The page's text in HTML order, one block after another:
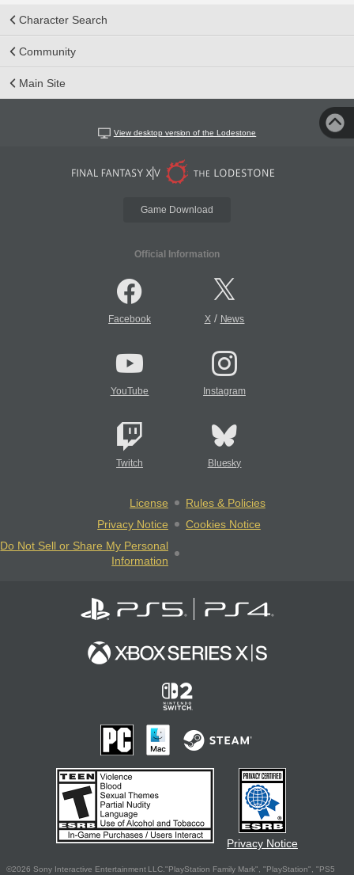
Character Search
Community
Main Site
View desktop version of the Lodestone
Game Download
Official Information
Facebook X/ News
YouTube Instagram
Twitch Bluesky
License
Rules & Policies
Privacy Notice
Cookies Notice
Do Not Sell or Share My Personal
Information
Privacy Notice
©2026 Sony Interactive Entertainment LLC."PlayStation Family Mark", "PlayStation", "PS5